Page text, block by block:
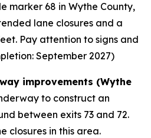
marker 68 in Wythe County,
lane closures and a
Pay attention to signs and
September 2027)
improvements (Wythe
to construct an
between exits 73 and 72.
closures in this area.